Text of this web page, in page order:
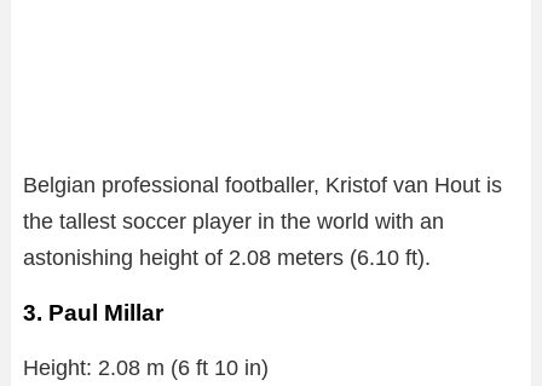
Belgian professional footballer, Kristof van Hout is
the tallest soccer player in the world with an
astonishing height of 2.08 meters (6.10 ft).
3. Paul Millar
Height: 2.08 m (6 ft 10 in)